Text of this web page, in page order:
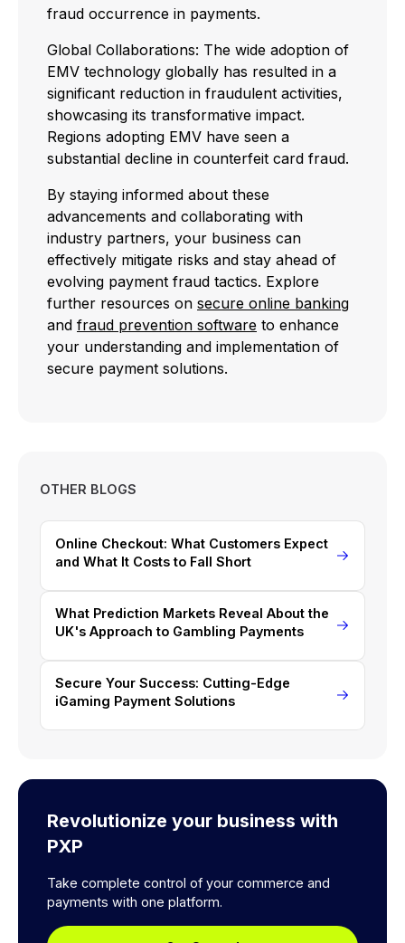
fraud occurrence in payments.
Global Collaborations: The wide adoption of
EMV technology globally has resulted in a
significant reduction in fraudulent activities,
showcasing its transformative impact.
Regions adopting EMV have seen a
substantial decline in counterfeit card fraud.
By staying informed about these
advancements and collaborating with
industry partners, your business can
effectively mitigate risks and stay ahead of
evolving payment fraud tactics. Explore
further resources on secure online banking
and fraud prevention software to enhance
your understanding and implementation of
secure payment solutions.
OTHER BLOGS
Online Checkout: What Customers Expect
and What It Costs to Fall Short
What Prediction Markets Reveal About the
UK's Approach to Gambling Payments
Secure Your Success: Cutting-Edge
iGaming Payment Solutions
Revolutionize your business with
PXP
Take complete control of your commerce and
payments with one platform.